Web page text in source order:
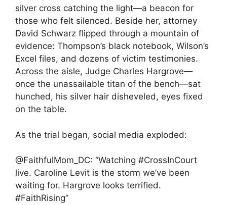
silver cross catching the light—a beacon for
those who felt silenced. Beside her, attorney
David Schwarz flipped through a mountain of
evidence: Thompson’s black notebook, Wilson’s
Excel files, and dozens of victim testimonies.
Across the aisle, Judge Charles Hargrove—
once the unassailable titan of the bench—sat
hunched, his silver hair disheveled, eyes fixed
on the table.
As the trial began, social media exploded:
@FaithfulMom_DC: “Watching #CrossInCourt
live. Caroline Levit is the storm we’ve been
waiting for. Hargrove looks terrified.
#FaithRising”